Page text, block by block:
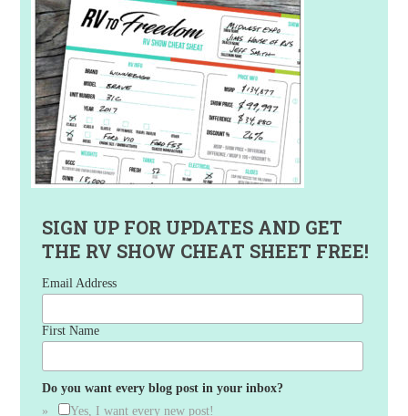
SIGN UP FOR UPDATES AND GET
THE RV SHOW CHEAT SHEET FREE!
Email Address
First Name
Do you want every blog post in your inbox?
Yes, I want every new post!